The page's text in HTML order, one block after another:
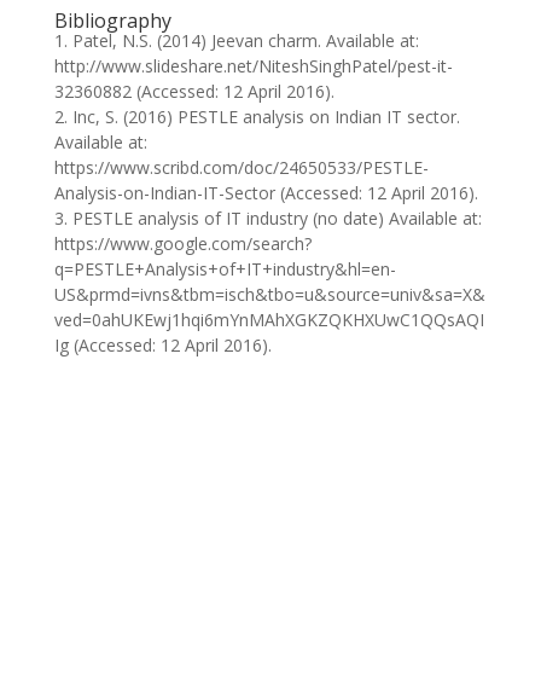
Bibliography
1. Patel, N.S. (2014) Jeevan charm. Available at:
http://www.slideshare.net/NiteshSinghPatel/pest-it-
32360882 (Accessed: 12 April 2016).
2. Inc, S. (2016) PESTLE analysis on Indian IT sector.
Available at:
https://www.scribd.com/doc/24650533/PESTLE-
Analysis-on-Indian-IT-Sector (Accessed: 12 April 2016).
3. PESTLE analysis of IT industry (no date) Available at:
https://www.google.com/search?
q=PESTLE+Analysis+of+IT+industry&hl=en-
US&prmd=ivns&tbm=isch&tbo=u&source=univ&sa=X&
ved=0ahUKEwj1hqi6mYnMAhXGKZQKHXUwC1QQsAQI
Ig (Accessed: 12 April 2016).